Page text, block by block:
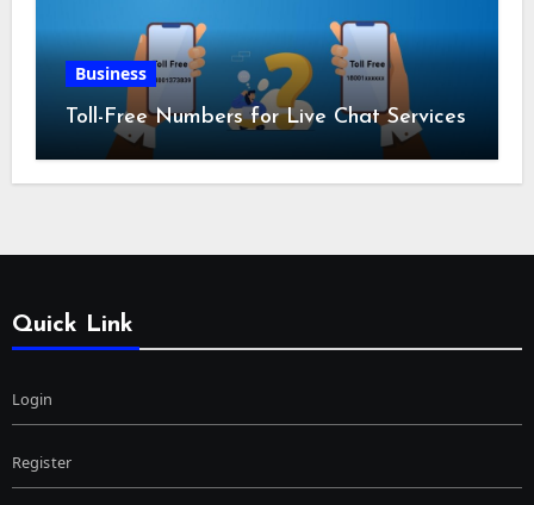
Business
Toll-Free Numbers for Live Chat Services
Quick Link
Login
Register